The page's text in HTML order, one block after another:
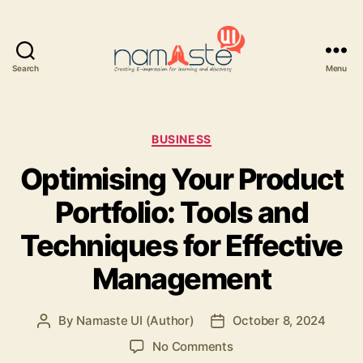
Search Menu
Categories
BUSINESS
Optimising Your Product
Portfolio: Tools and
Techniques for Effective
Management
Post
By Namaste UI (Author)
Post
date
October 8, 2024
No Commentson